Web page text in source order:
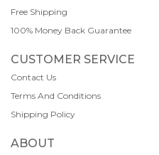
Free Shipping
100% Money Back Guarantee
CUSTOMER SERVICE
Contact Us
Terms And Conditions
Shipping Policy
ABOUT